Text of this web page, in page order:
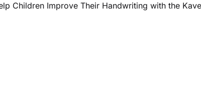
Children Improve Their Handwriting with the